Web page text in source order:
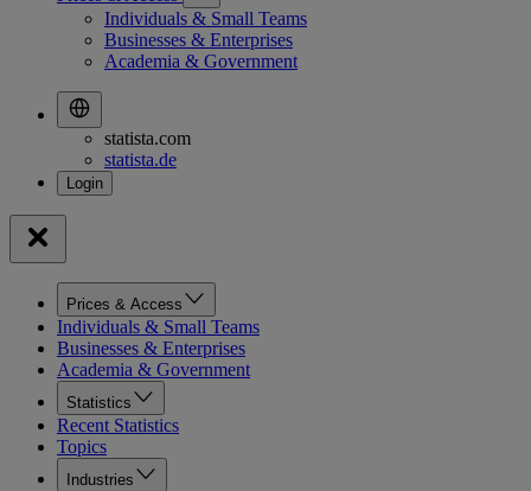
Individuals & Small Teams
Businesses & Enterprises
Academia & Government
statista.com
statista.de
Prices & Access
Individuals & Small Teams
Businesses & Enterprises
Academia & Government
Statistics
Recent Statistics
Topics
Industries